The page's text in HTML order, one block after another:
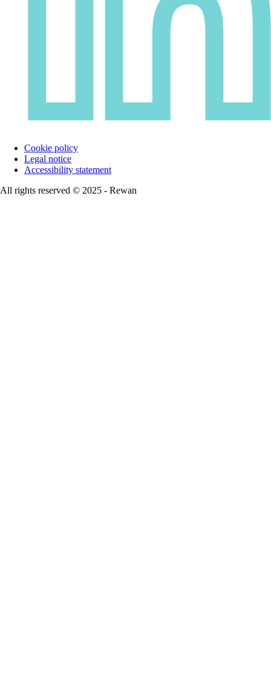
Cookie policy
Legal notice
Accessibility statement
All rights reserved © 2025 - Rewan